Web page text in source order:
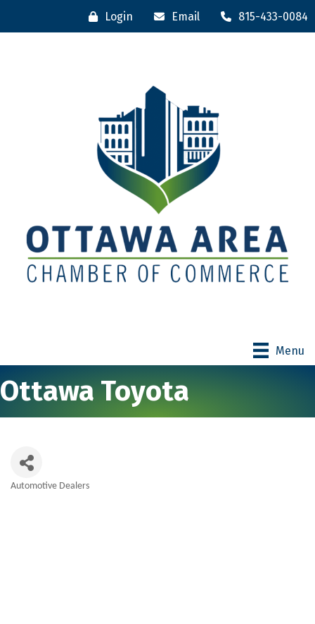
Login Email 815-433-0084
Menu
Ottawa Toyota
Automotive Dealers